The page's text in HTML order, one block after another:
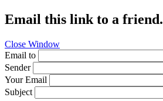
Email this link to a friend.
Close Window
Email to
Sender
Your Email
Subject